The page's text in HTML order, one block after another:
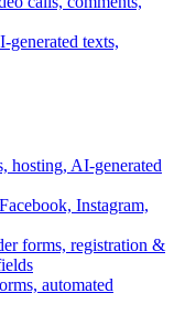
generated texts,
hosting, AI-generated
Instagram,
forms, registration &
automated